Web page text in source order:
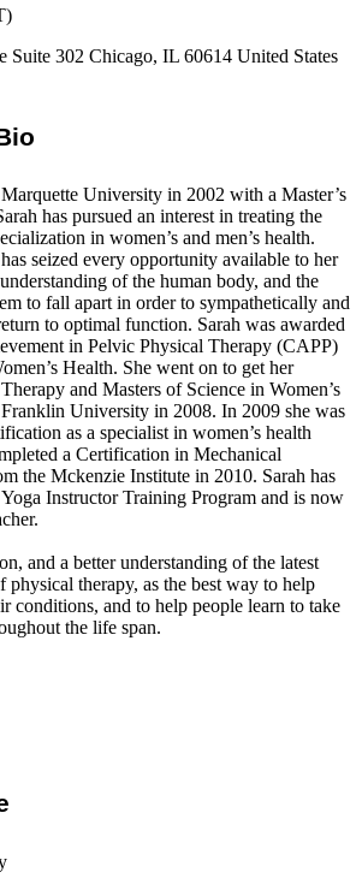
Suite 302 Chicago, IL 60614 United States
University in 2002 with a Master’s
has pursued an interest in treating the
in women’s and men’s health.
seized every opportunity available to her
of the human body, and the
to fall apart in order to sympathetically and
to optimal function. Sarah was awarded
in Pelvic Physical Therapy (CAPP)
Health. She went on to get her
and Masters of Science in Women’s
University in 2008. In 2009 she was
as a specialist in women’s health
a Certification in Mechanical
the Mckenzie Institute in 2010. Sarah has
Instructor Training Program and is now
and a better understanding of the latest
physical therapy, as the best way to help
conditions, and to help people learn to take
the life span.